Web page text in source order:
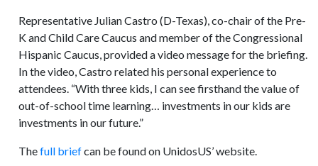
Representative Julian Castro (D-Texas), co-chair of the Pre-
K and Child Care Caucus and member of the Congressional
Hispanic Caucus, provided a video message for the briefing.
In the video, Castro related his personal experience to
attendees. “With three kids, I can see firsthand the value of
out-of-school time learning… investments in our kids are
investments in our future.”
Thefull briefcan be found on UnidosUS’ website.